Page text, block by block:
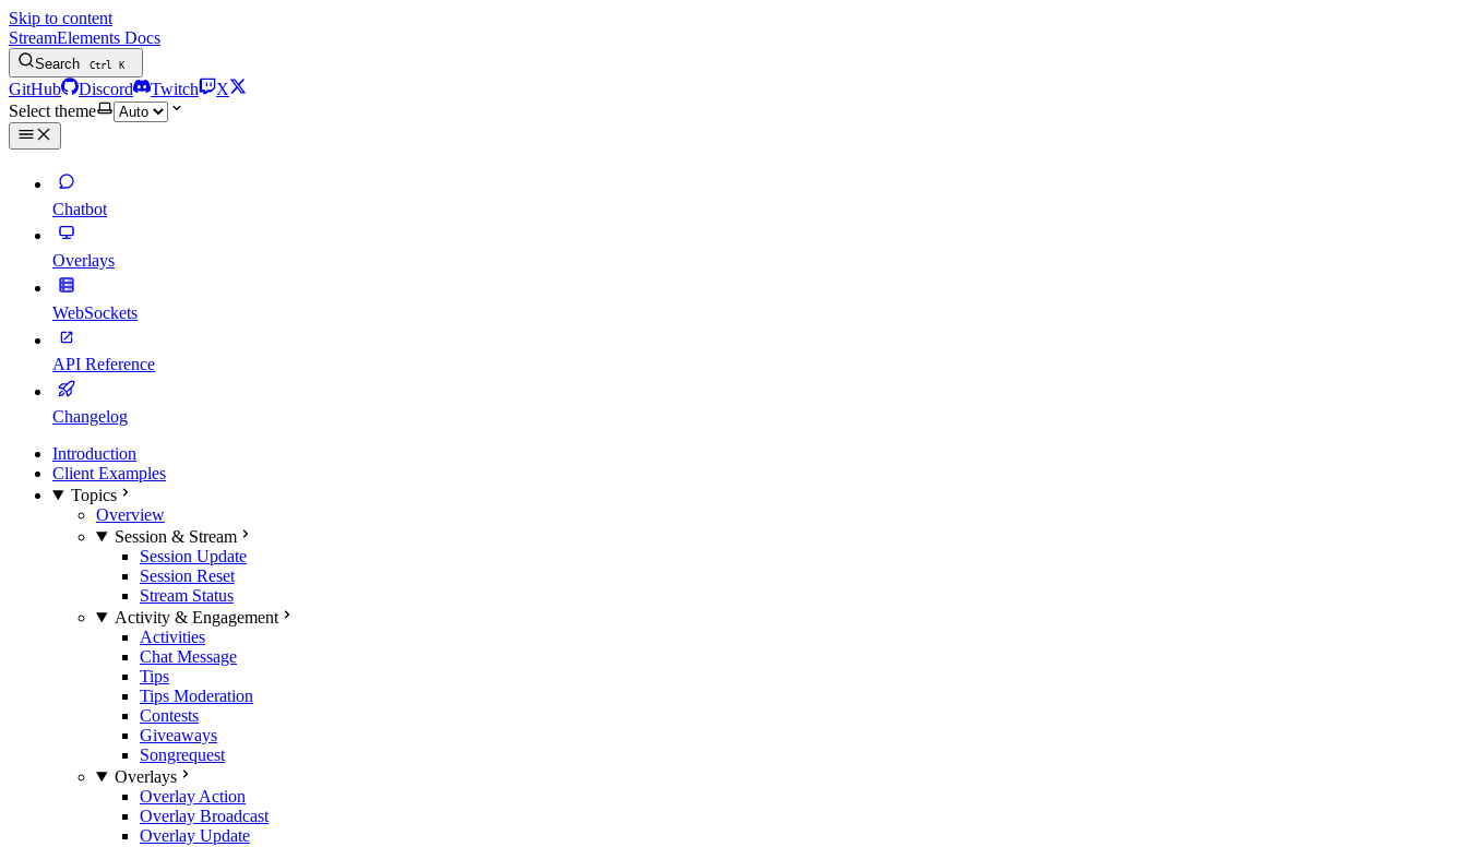
Skip to content
StreamElements Docs
Search Ctrl K
GitHub Discord Twitch
X
Select theme
Chatbot
Overlays
WebSockets
API Reference
Changelog
Introduction
Client Examples
Topics
Overview
Session & Stream
Session Update
Session Reset
Stream Status
Activity & Engagement
Activities
Chat Message
Tips
Tips Moderation
Contests
Giveaways
Songrequest
Overlays
Overlay Action
Overlay Broadcast
Overlay Update